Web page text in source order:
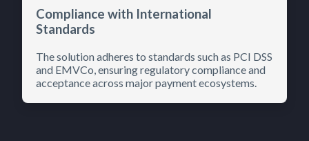
Compliance with International
Standards
The solution adheres to standards such as PCI DSS
and EMVCo, ensuring regulatory compliance and
acceptance across major payment ecosystems.